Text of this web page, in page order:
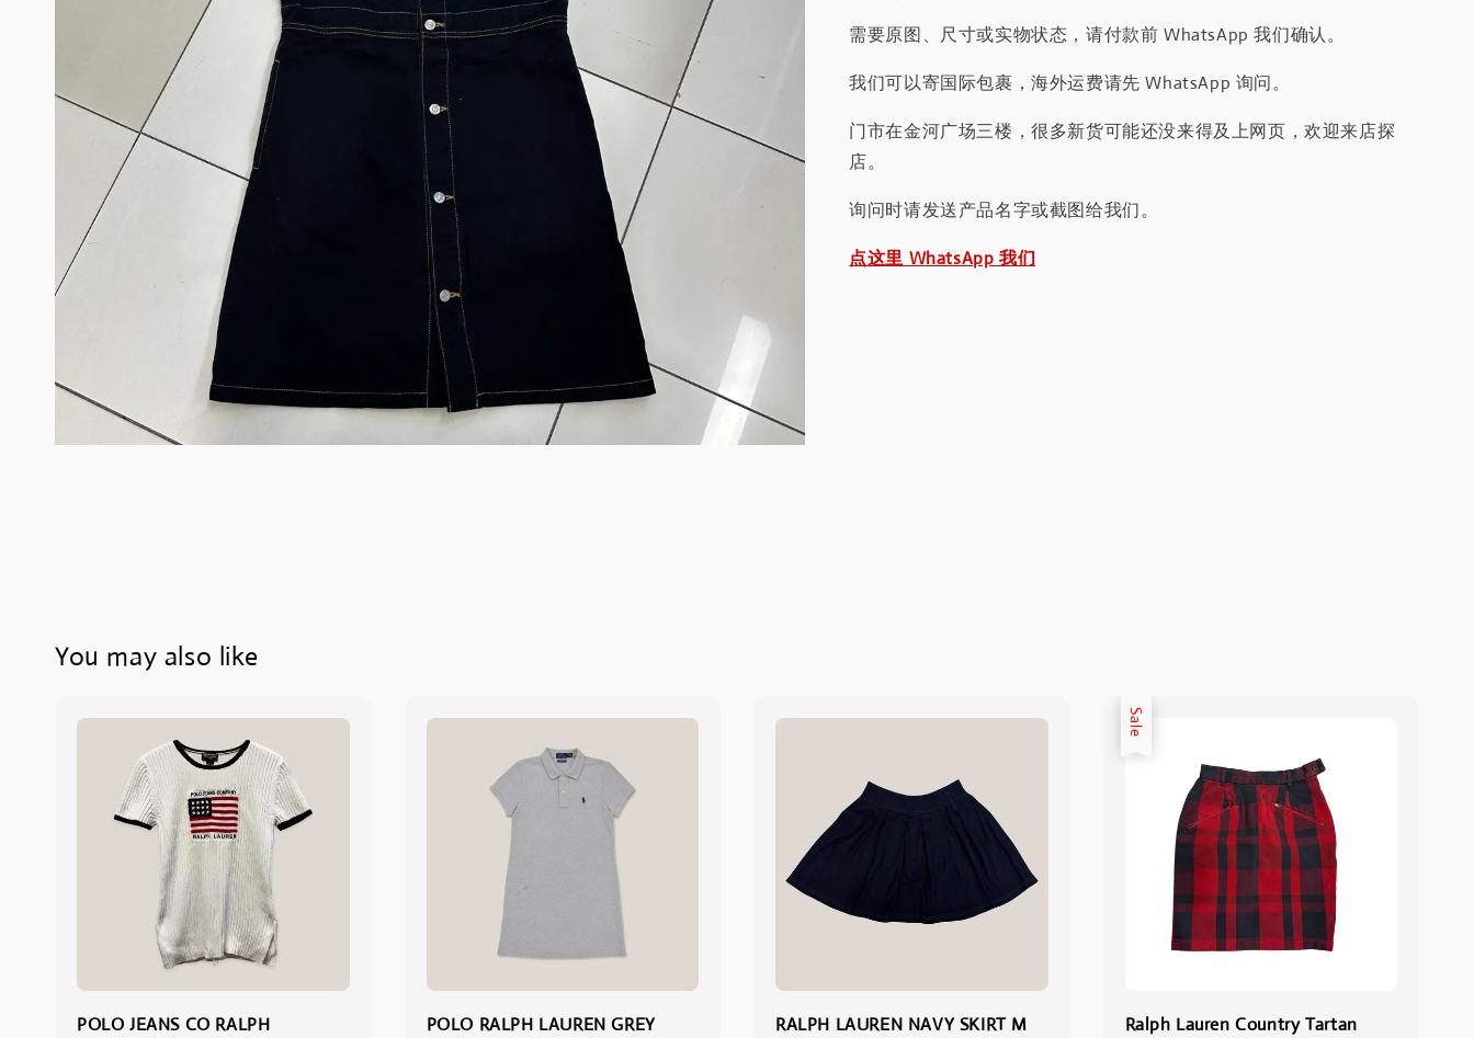
需要原图、尺寸或实物状态，请付款前 WhatsApp 我们确认。
我们可以寄国际包裹，海外运费请先 WhatsApp 询问。
门市在金河广场三楼，很多新货可能还没来得及上网页，欢迎来店探
店。
询问时请发送产品名字或截图给我们。
点这里 WhatsApp 我们
You may also like
POLO JEANS CO RALPH
POLO RALPH LAUREN GREY
RALPH LAUREN NAVY SKIRT M
Sale
Ralph Lauren Country Tartan